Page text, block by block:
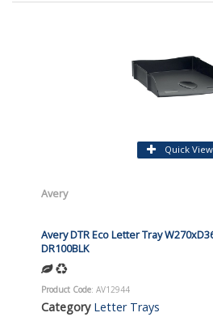
Quick View
Avery
Avery DTR Eco Letter Tray
DR100BLK
Product Code: AV12944
Category Letter Trays